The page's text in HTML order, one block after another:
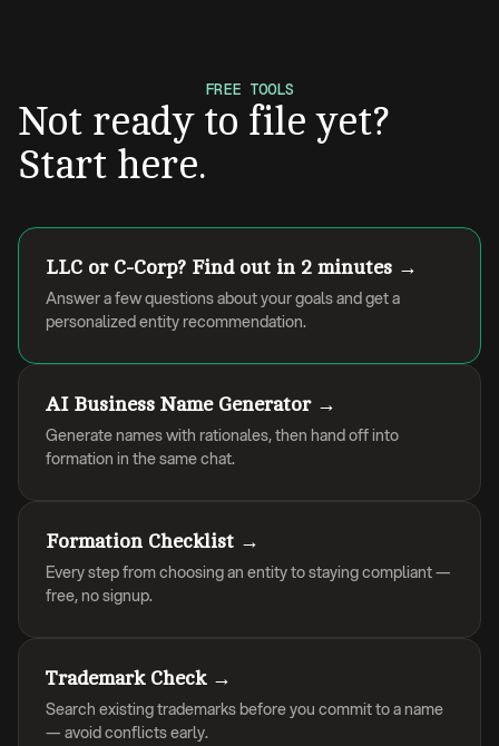
FREE TOOLS
Not ready to file yet?
Start here.
LLC or C-Corp? Find out in 2 minutes →
Answer a few questions about your goals and get a
personalized entity recommendation.
AI Business Name Generator →
Generate names with rationales, then hand off into
formation in the same chat.
Formation Checklist →
Every step from choosing an entity to staying compliant —
free, no signup.
Trademark Check →
Search existing trademarks before you commit to a name
— avoid conflicts early.